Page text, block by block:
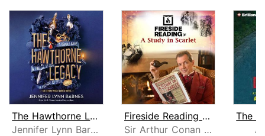
The Hawthorne Legacy
Jennifer Lynn Barnes
Fireside Reading of A Study in Scarle...
Sir Arthur Conan Doyle